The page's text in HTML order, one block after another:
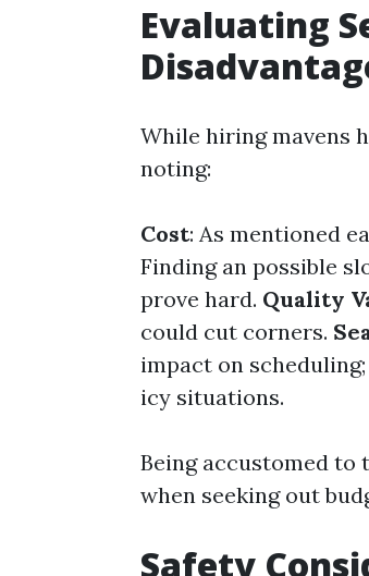
Evaluating
While hiring mavens
noting:
Cost: As mentioned
Finding an possible
prove hard. Quality
could cut corners.
impact on
icy situations.
Being accustomed to
when seeking out
Safety